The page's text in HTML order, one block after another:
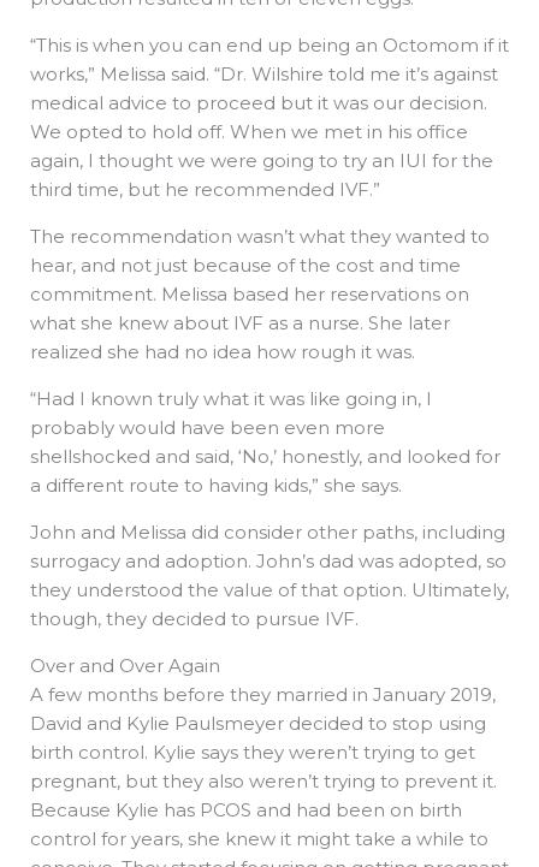
“This is when you can end up being an Octomom if it
works,” Melissa said. “Dr. Wilshire told me it’s against
medical advice to proceed but it was our decision.
We opted to hold off. When we met in his office
again, I thought we were going to try an IUI for the
third time, but he recommended IVF.”
The recommendation wasn’t what they wanted to
hear, and not just because of the cost and time
commitment. Melissa based her reservations on
what she knew about IVF as a nurse. She later
realized she had no idea how rough it was.
“Had I known truly what it was like going in, I
probably would have been even more
shellshocked and said, ‘No,’ honestly, and looked for
a different route to having kids,” she says.
John and Melissa did consider other paths, including
surrogacy and adoption. John’s dad was adopted, so
they understood the value of that option. Ultimately,
though, they decided to pursue IVF.
Over and Over Again
A few months before they married in January 2019,
David and Kylie Paulsmeyer decided to stop using
birth control. Kylie says they weren’t trying to get
pregnant, but they also weren’t trying to prevent it.
Because Kylie has PCOS and had been on birth
control for years, she knew it might take a while to